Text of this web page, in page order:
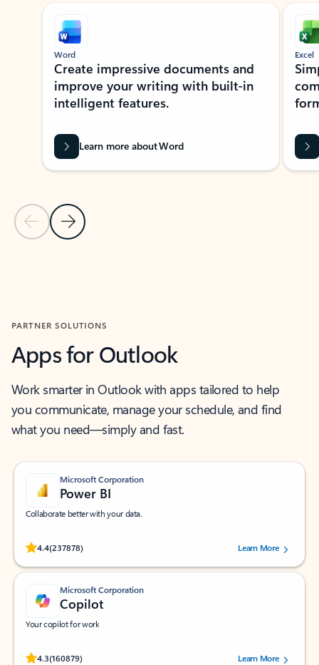
Showing slide 1 of 9
Previous Slide
Next Slide
Word
Create impressive documents and
improve your writing with built-in
intelligent features.
Learn more about Word
Excel
PARTNER SOLUTIONS
Apps for Outlook
Work smarter in Outlook with apps tailored to help
you communicate, manage your schedule, and find
what you need—simply and fast.
Microsoft Corporation
Power BI
Collaborate better with your data.
4.4(237878)
Rated (#=ratingAverage#) stars out of 5 stars, by 237878 users.Learn More
Microsoft Corporation
Copilot
Your copilot for work
4.3(160879)
Rated (#=ratingAverage#) stars out of 5 stars, by 160879 users.Learn More